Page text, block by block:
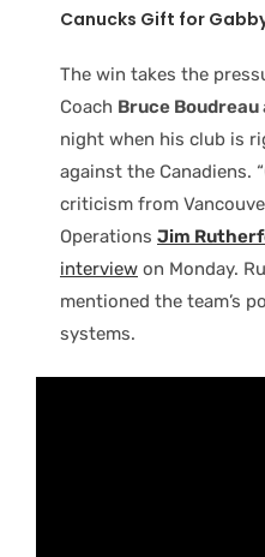
Canucks Gift for
The win takes the
Coach Bruce Boudreau
night when his club is
against the Canadiens.
criticism from
Operations Jim
interview on Monday.
mentioned the team’s
systems.